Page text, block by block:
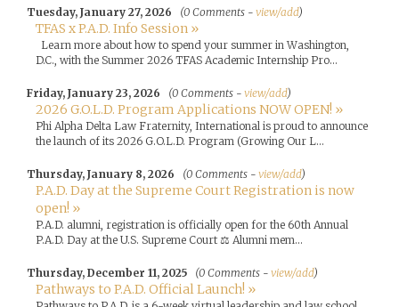
Tuesday, January 27, 2026 (0 Comments - view/add)
TFAS x P.A.D. Info Session »
Learn more about how to spend your summer in Washington,
D.C., with the Summer 2026 TFAS Academic Internship Pro...
Friday, January 23, 2026 (0 Comments - view/add)
2026 G.O.L.D. Program Applications NOW OPEN! »
Phi Alpha Delta Law Fraternity, International is proud to announce
the launch of its 2026 G.O.L.D. Program (Growing Our L...
Thursday, January 8, 2026 (0 Comments - view/add)
P.A.D. Day at the Supreme Court Registration is now
open! »
P.A.D. alumni, registration is officially open for the 60th Annual
P.A.D. Day at the U.S. Supreme Court ⚖️ Alumni mem...
Thursday, December 11, 2025 (0 Comments - view/add)
Pathways to P.A.D. Official Launch! »